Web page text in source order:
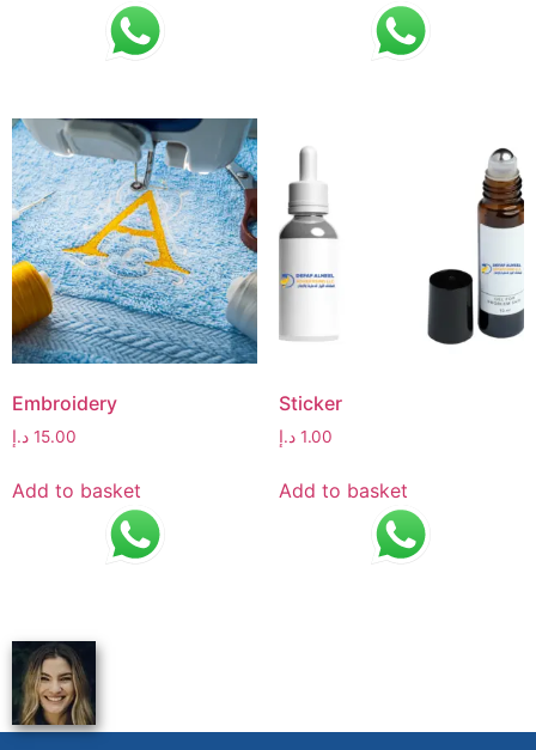
Embroidery
15.00 د.إ
Add to basket
Sticker
1.00 د.إ
Add to basket